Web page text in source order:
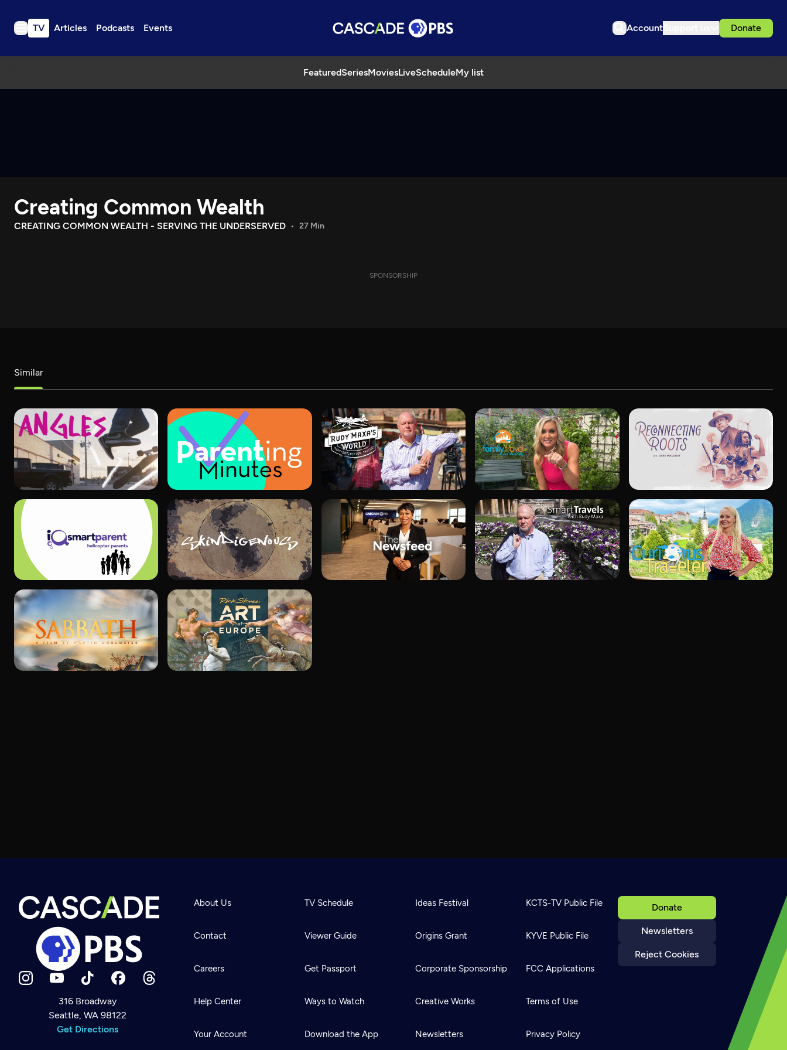
TV Articles Podcasts Events Account Donate
FeaturedSeriesMoviesLiveScheduleMy list
TV
Download the App
Search
Newsletter
Help
Careers
Creating Common Wealth
CREATING COMMON WEALTH - SERVING THE UNDERSERVED 27 Min
SPONSORSHIP
Similar
316 Broadway
Seattle, WA 98122
Get Directions
Donate
Newsletters
Reject Cookies
About Us
Contact
Careers
Help Center
Your Account
TV Schedule
Viewer Guide
Get Passport
Ways to Watch
Download the App
Ideas Festival
Origins Grant
Corporate Sponsorship
Creative Works
Newsletters
KCTS-TV Public File
KYVE Public File
FCC Applications
Terms of Use
Privacy Policy